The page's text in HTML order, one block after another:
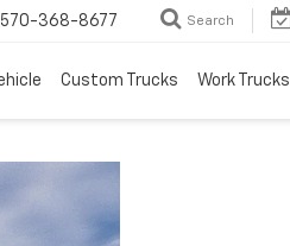
570-368-8677 Search
Custom Trucks Work Trucks